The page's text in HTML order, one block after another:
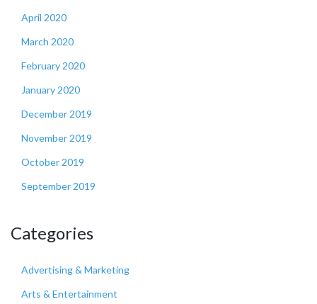
April 2020
March 2020
February 2020
January 2020
December 2019
November 2019
October 2019
September 2019
Categories
Advertising & Marketing
Arts & Entertainment